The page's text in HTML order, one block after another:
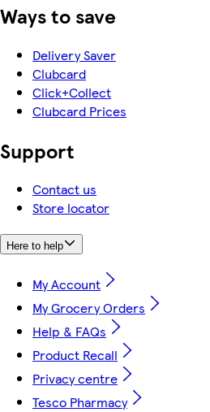
Ways to save
Delivery Saver
Clubcard
Click+Collect
Clubcard Prices
Support
Contact us
Store locator
Here to help
My Account
My Grocery Orders
Help & FAQs
Product Recall
Privacy centre
Tesco Pharmacy